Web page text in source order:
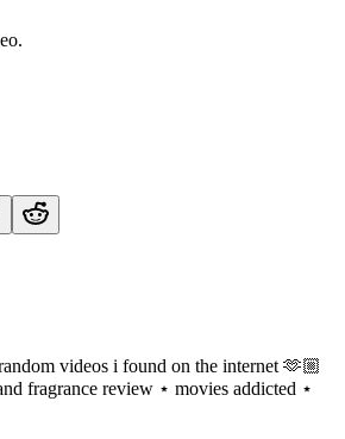
videos i found on the internet 🫶🏼
fragrance review ⋆ movies addicted ⋆